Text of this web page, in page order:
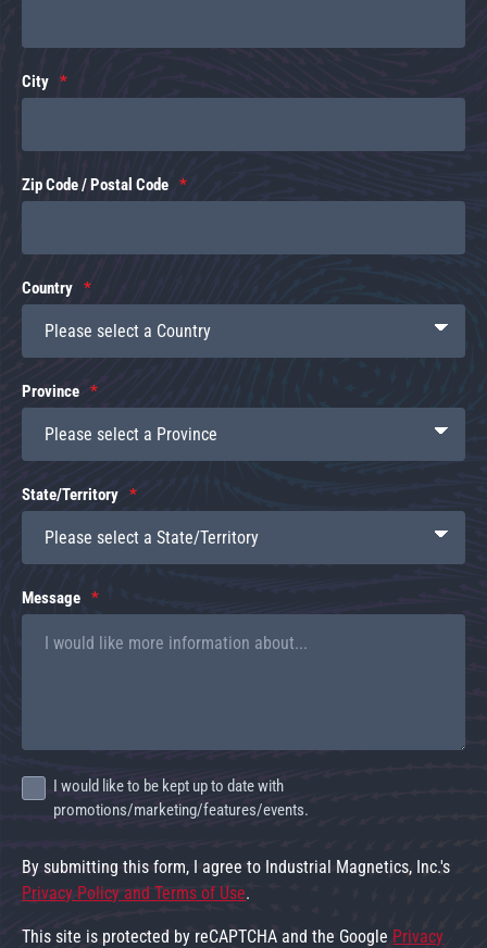
City
Zip Code / Postal Code
Country
Province
State/Territory
Message
I would like to be kept up to date with
promotions/marketing/features/events.
By submitting this form, I agree to Industrial Magnetics, Inc.'s
Privacy Policy and Terms of Use.
This site is protected by reCAPTCHA and the Google Privacy